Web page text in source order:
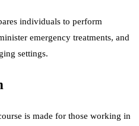
individuals to perform
emergency treatments, and
settings.
is made for those working in